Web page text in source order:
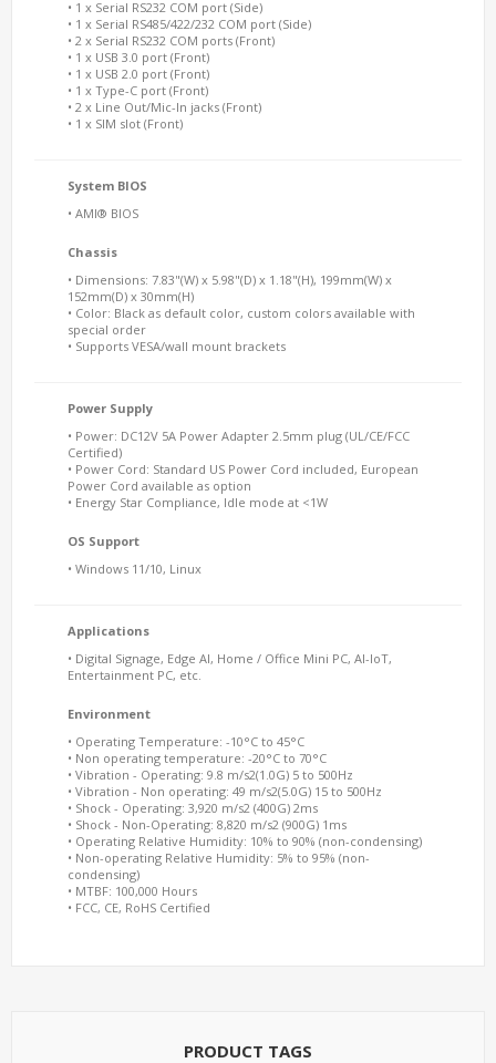
• 1 x Serial RS232 COM port (Side)
• 1 x Serial RS485/422/232 COM port (Side)
• 2 x Serial RS232 COM ports (Front)
• 1 x USB 3.0 port (Front)
• 1 x USB 2.0 port (Front)
• 1 x Type-C port (Front)
• 2 x Line Out/Mic-In jacks (Front)
• 1 x SIM slot (Front)
System BIOS
• AMI® BIOS
Chassis
• Dimensions: 7.83"(W) x 5.98"(D) x 1.18"(H), 199mm(W) x
152mm(D) x 30mm(H)
• Color: Black as default color, custom colors available with
special order
• Supports VESA/wall mount brackets
Power Supply
• Power: DC12V 5A Power Adapter 2.5mm plug (UL/CE/FCC
Certified)
• Power Cord: Standard US Power Cord included, European
Power Cord available as option
• Energy Star Compliance, Idle mode at <1W
OS Support
• Windows 11/10, Linux
Applications
• Digital Signage, Edge AI, Home / Office Mini PC, AI-IoT,
Entertainment PC, etc.
Environment
• Operating Temperature: -10°C to 45°C
• Non operating temperature: -20°C to 70°C
• Vibration - Operating: 9.8 m/s2(1.0G) 5 to 500Hz
• Vibration - Non operating: 49 m/s2(5.0G) 15 to 500Hz
• Shock - Operating: 3,920 m/s2 (400G) 2ms
• Shock - Non-Operating: 8,820 m/s2 (900G) 1ms
• Operating Relative Humidity: 10% to 90% (non-condensing)
• Non-operating Relative Humidity: 5% to 95% (non-
condensing)
• MTBF: 100,000 Hours
• FCC, CE, RoHS Certified
PRODUCT TAGS